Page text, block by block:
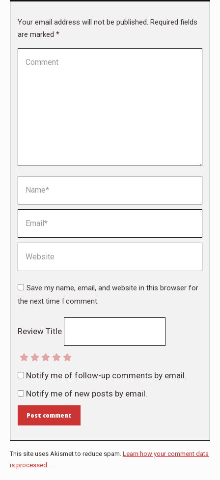
Your email address will not be published. Required fields
are marked *
Save my name, email, and website in this browser for
the next time I comment.
Review Title
Notify me of follow-up comments by email.
Notify me of new posts by email.
Post comment
This site uses Akismet to reduce spam. Learn how your comment data
is processed.